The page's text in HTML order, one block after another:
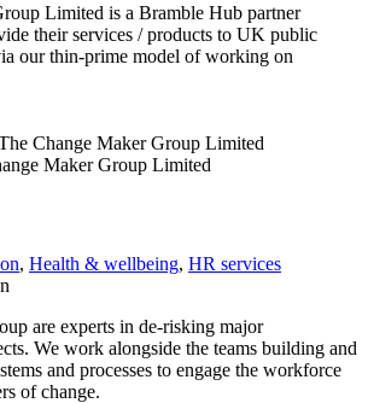
Limited is a Bramble Hub partner
their services / products to UK public
our thin-prime model of working on
Change Maker Group Limited
Maker Group Limited
, Health & wellbeing, HR services
are experts in de-risking major
We work alongside the teams building and
and processes to engage the workforce
of change.